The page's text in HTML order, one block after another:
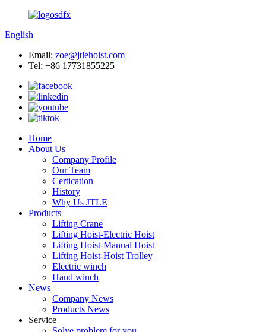
English
Email: zoe@jtlehoist.com
Tel: +86 17731855225
Home
About Us
Company Profile
Our Team
Certication
History
Why Us JTLE
Products
Lifting Crane
Lifting Hoist-Electric Hoist
Lifting Hoist-Manual Hoist
Lifting Hoist-Hoist Trolley
Electric winch
Hand winch
News
Company News
Products News
Service